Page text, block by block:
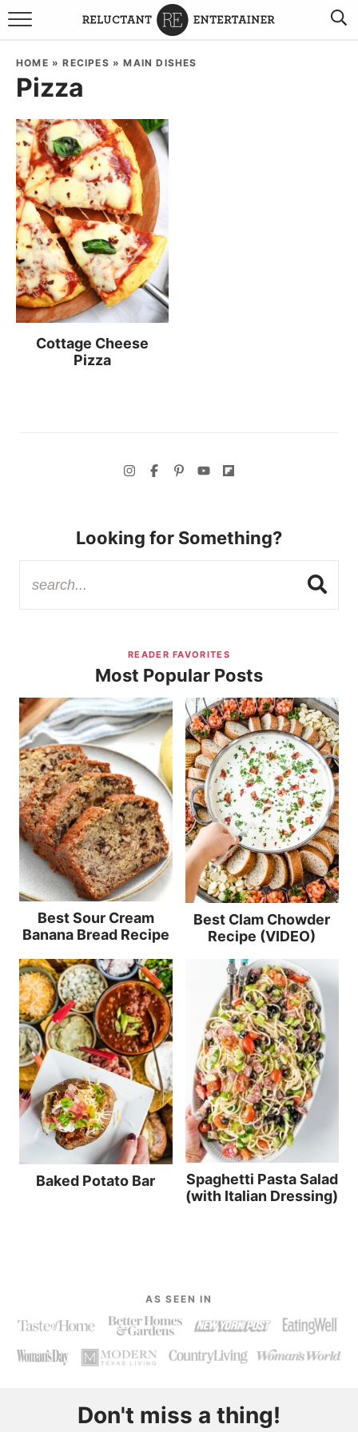
BROWSE RECIPES
HOLIDAYS
COOKBOOKS
BOARDS & BOWLS RECOMMENDATIONS TO BUY
ABOUT SANDY
HOME »RECIPES »MAIN DISHES
Pizza
Cottage Cheese
Pizza
Looking for Something?
READER FAVORITES
Most Popular Posts
Best Sour Cream
Banana Bread Recipe
Best Clam Chowder
Recipe (VIDEO)
Baked Potato Bar
Spaghetti Pasta Salad
(with Italian Dressing)
AS SEEN IN
Don't miss a thing!